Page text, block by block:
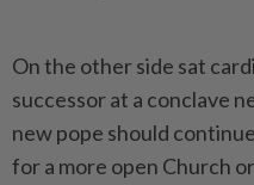
On the other side sat
successor at a conclave
new pope should
for a more open Church